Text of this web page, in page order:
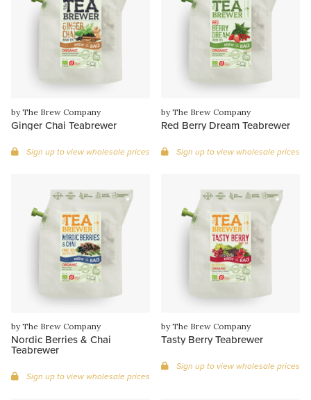
by The Brew Company
Ginger Chai Teabrewer
Sign up to view wholesale prices
by The Brew Company
Red Berry Dream Teabrewer
Sign up to view wholesale prices
by The Brew Company
Nordic Berries & Chai
Teabrewer
Sign up to view wholesale prices
by The Brew Company
Tasty Berry Teabrewer
Sign up to view wholesale prices